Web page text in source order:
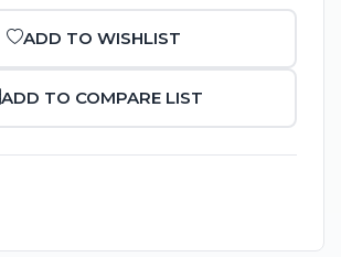
ADD TO WISHLIST
ADD TO COMPARE LIST